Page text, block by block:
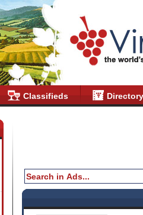
Classifieds Directory